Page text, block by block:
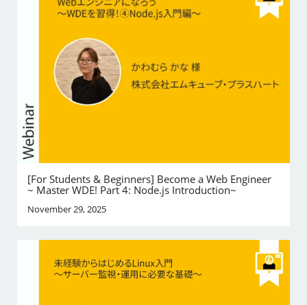
[For Students & Beginners] Become a Web Engineer
~ Master WDE! Part 4: Node.js Introduction~
November 29, 2025